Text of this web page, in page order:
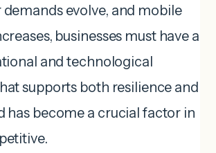
evolve, and mobile
businesses must have a
and technological
supports both resilience and
has become a crucial factor in